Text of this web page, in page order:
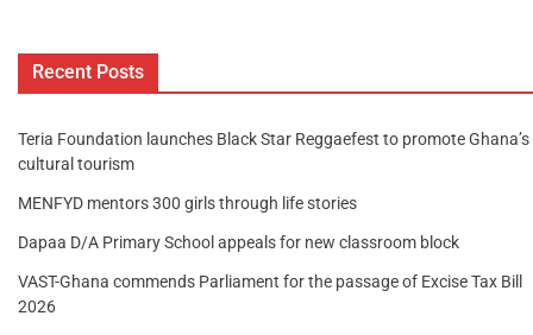
Recent Posts
Teria Foundation launches Black Star Reggaefest to promote Ghana’s
cultural tourism
MENFYD mentors 300 girls through life stories
Dapaa D/A Primary School appeals for new classroom block
VAST-Ghana commends Parliament for the passage of Excise Tax Bill
2026